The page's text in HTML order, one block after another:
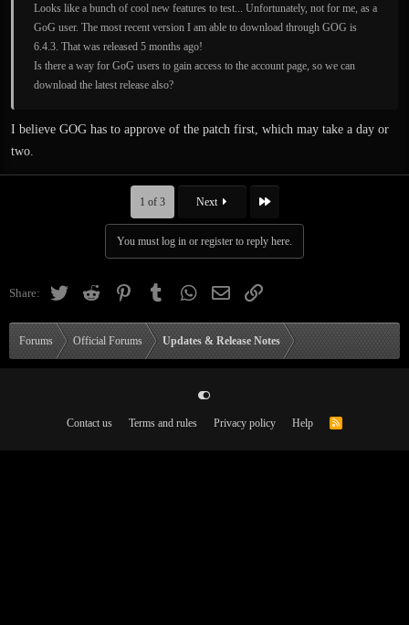
Looks like a bunch of cool new features to test... Unfortunately, not for me, as a
GoG user. The most recent version I am able to download through GOG is
6.4.3. That was released 5 months ago!
Is there a way for GoG users to gain access to the account page, so we can
download the latest release also?
I believe GOG has to approve of the patch first, which may take a day or
two.
1 of 3 Next Last
You must log in or register to reply here.
Share: TwitterReddit Pinterest TumblrWhatsApp
Email Link
Forums Official Forums Updates & Release Notes
Contact us Terms and rules Privacy policy Help
R